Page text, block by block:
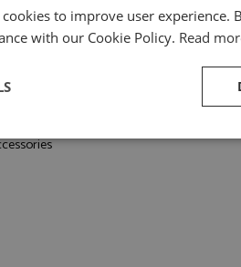
by Renaissance
Internal Diameter
to improve user experience.
with our Cookie Policy. Read
Performance